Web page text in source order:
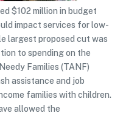
$102 million in budget
impact services for low-
largest proposed cut was
to spending on the
Families (TANF)
assistance and job
families with children.
allowed the